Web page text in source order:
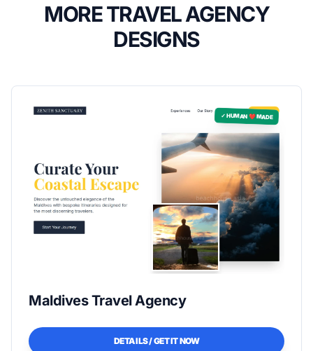
MORE TRAVEL AGENCY
DESIGNS
✓ HUMAN ❤️ MADE
Maldives Travel Agency
DETAILS / GET IT NOW